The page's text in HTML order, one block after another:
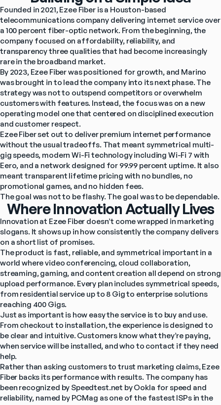
Founded in 2021, Ezee Fiber is a Houston-based
telecommunications company delivering internet service over
a 100 percent fiber-optic network. From the beginning, the
company focused on affordability, reliability, and
transparency three qualities that had become increasingly
rare in the broadband market.
By 2023, Ezee Fiber was positioned for growth, and Marino
was brought in to lead the company into its next phase. The
strategy was not to outspend competitors or overwhelm
customers with features. Instead, the focus was on a new
operating model one that centered on disciplined execution
and customer respect.
Ezee Fiber set out to deliver premium internet performance
without the usual tradeoffs. That meant symmetrical multi-
gig speeds, modern Wi-Fi technology including Wi-Fi 7 with
Eero, and a network designed for 99.99 percent uptime. It also
meant transparent lifetime pricing with no bundles, no
promotional games, and no hidden fees.
The goal was not to be flashy. The goal was to be dependable.
Where Innovation Actually Lives
Innovation at Ezee Fiber doesn’t come wrapped in marketing
slogans. It shows up in how consistently the company delivers
on a short list of promises.
The product is fast, reliable, and symmetrical important in a
world where video conferencing, cloud collaboration,
streaming, gaming, and content creation all depend on strong
upload performance. Every plan includes symmetrical speeds,
from residential service up to 8 Gig to enterprise solutions
reaching 400 Gigs.
Just as important is how easy the service is to buy and use.
From checkout to installation, the experience is designed to
be clear and intuitive. Customers know what they’re paying,
when service will be installed, and who to contact if they need
help.
Rather than asking customers to trust marketing claims, Ezee
Fiber backs its performance with results. The company has
been recognized by Speedtest.net by Ookla for speed and
reliability, named by PCMag as one of the fastest ISPs in the